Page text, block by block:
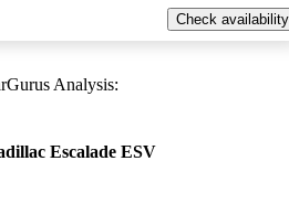
Check availability
Analysis:
Escalade ESV